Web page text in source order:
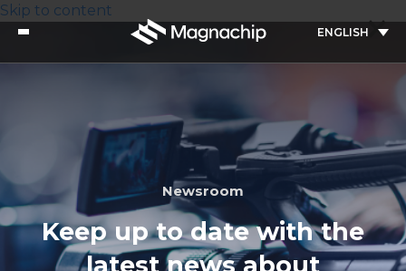
Skip to content
ENGLISH
Newsroom
Keep up to date with the
latest news about